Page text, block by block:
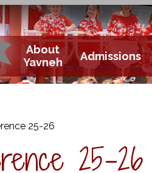
About
Yavneh
Admissions
25-26
25-26